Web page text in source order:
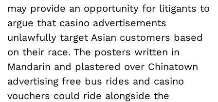
may provide an opportunity for litigants to
argue that casino advertisements
unlawfully target Asian customers based
on their race. The posters written in
Mandarin and plastered over Chinatown
advertising free bus rides and casino
vouchers could ride alongside the